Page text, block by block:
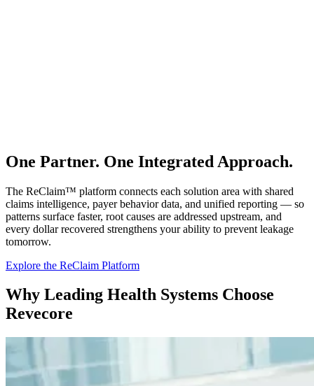
One Partner. One Integrated Approach.
The ReClaim™ platform connects each solution area with shared
claims intelligence, payer behavior data, and unified reporting — so
patterns surface faster, root causes are addressed upstream, and
every dollar recovered strengthens your ability to prevent leakage
tomorrow.
Explore the ReClaim Platform
Why Leading Health Systems Choose
Revecore